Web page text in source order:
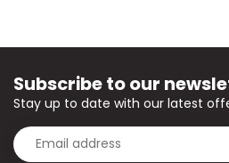
Subscribe to our
Stay up to date with our latest